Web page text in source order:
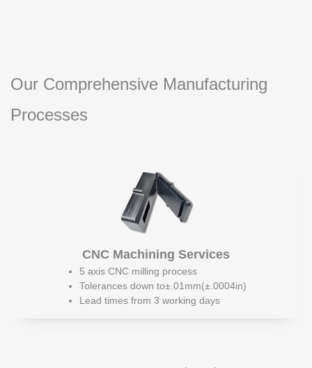
Our Comprehensive Manufacturing
Processes
CNC Machining Services
5 axis CNC milling process
Tolerances down to±.01mm(±.0004in)
Lead times from 3 working days